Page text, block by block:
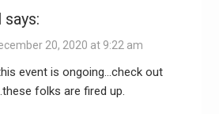
says:
20, 2020 at 9:22 am
event is ongoing…check out
folks are fired up.